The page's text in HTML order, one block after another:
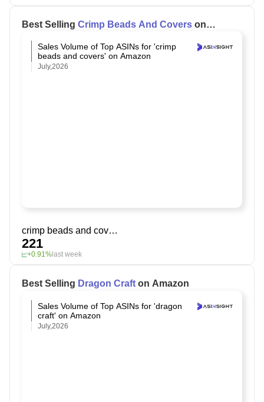
Best Selling Crimp Beads And Covers on
Sales Volume of Top ASINs for 'crimp
beads and covers' on Amazon
July,2026
crimp beads and covers
221
+0.91% last week
Best Selling Dragon Craft on Amazon
Sales Volume of Top ASINs for 'dragon
craft' on Amazon
July,2026